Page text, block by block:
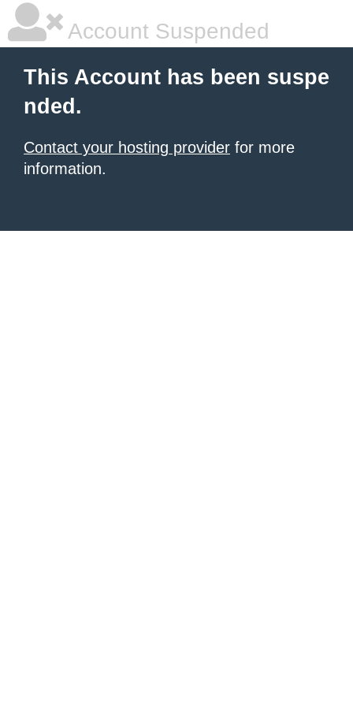
Account Suspended
This Account has been suspe
nded.
Contact your hosting provider for more
information.